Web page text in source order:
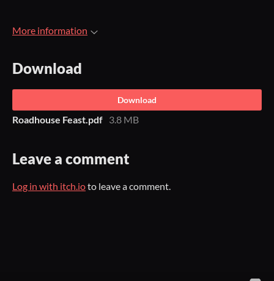
More information
Download
Download
Roadhouse Feast.pdf 3.8 MB
Leave a comment
Log in with itch.ioto leave a comment.